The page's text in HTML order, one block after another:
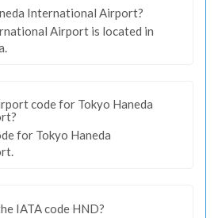
International Airport?
Airport is located in
code for Tokyo Haneda
for Tokyo Haneda
IATA code HND?